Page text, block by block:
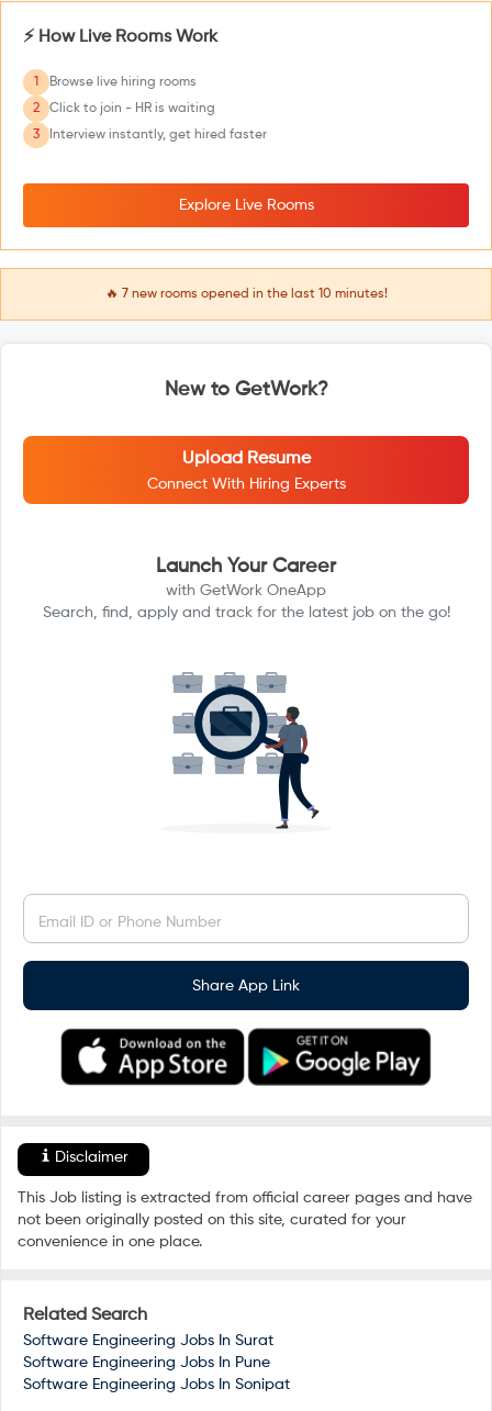
⚡ How Live Rooms Work
1
Browse live hiring rooms
2
Click to join - HR is waiting
3
Interview instantly, get hired faster
Explore Live Rooms
🔥 7 new rooms opened in the last 10 minutes!
New to GetWork?
Upload Resume
Connect With Hiring Experts
Launch Your Career
with GetWork OneApp
Search, find, apply and track for the latest job on the go!
Email ID or Phone Number
Share App Link
Disclaimer
This Job listing is extracted from official career pages and have
not been originally posted on this site, curated for your
convenience in one place.
Related Search
Software Engineering Jobs In Surat
Software Engineering Jobs In Pune
Software Engineering Jobs In Sonipat